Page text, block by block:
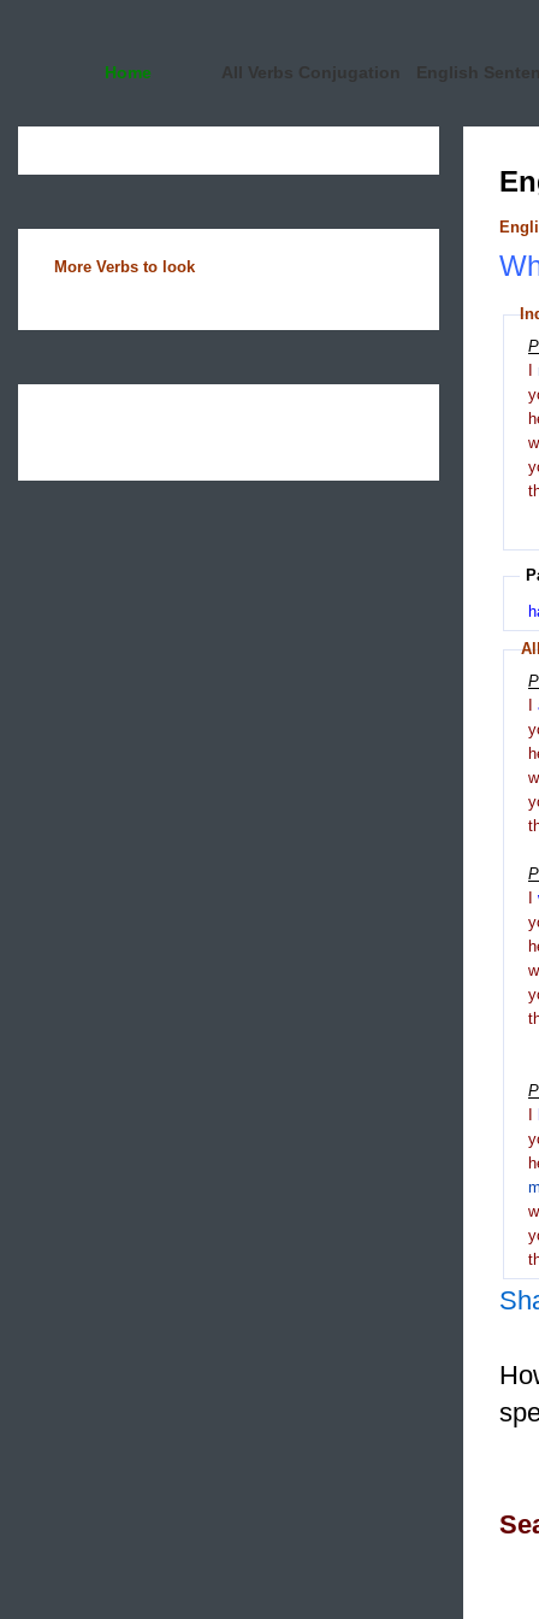
Home All Verbs Conjugation English
More Verbs to look